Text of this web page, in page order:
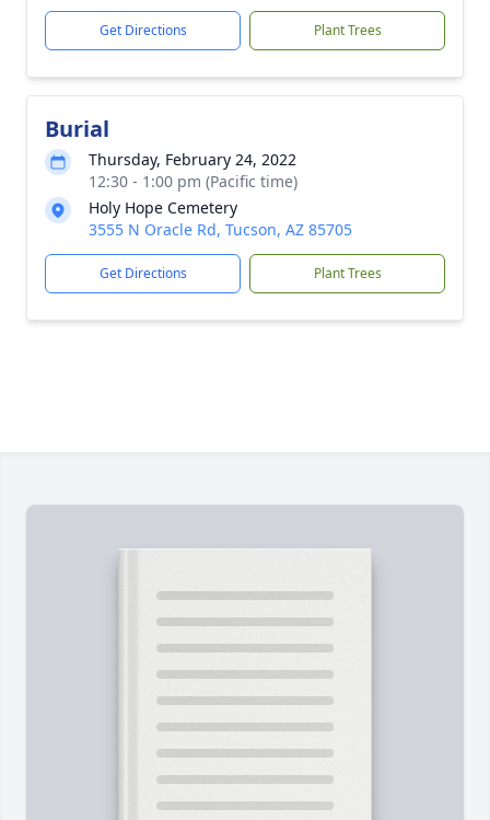
Get Directions Plant Trees
Burial
Thursday, February 24, 2022
12:30 - 1:00 pm (Pacific time)
Holy Hope Cemetery
3555 N Oracle Rd, Tucson, AZ 85705
Get Directions Plant Trees